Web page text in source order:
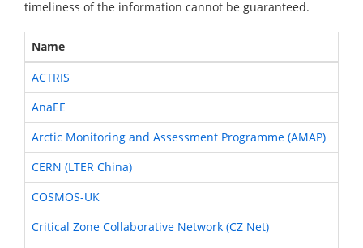
timeliness of the information cannot be guaranteed.
Name
ACTRIS
AnaEE
Arctic Monitoring and Assessment Programme (AMAP)
CERN (LTER China)
COSMOS-UK
Critical Zone Collaborative Network (CZ Net)